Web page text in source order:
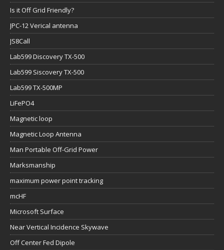
Is it Off Grid Friendly?
JPC-12 Verical antenna
JS8Call
Lab599 Discovery TX-500
Lab599 Siscovery TX-500
Lab599 TX-500MP
LiFePO4
Magnetic loop
Magnetic Loop Antenna
Man Portable Off-Grid Power
Marksmanship
maximum power point tracking
mcHF
Microsoft Surface
Near Vertical Incidence Skywave
Off Center Fed Dipole